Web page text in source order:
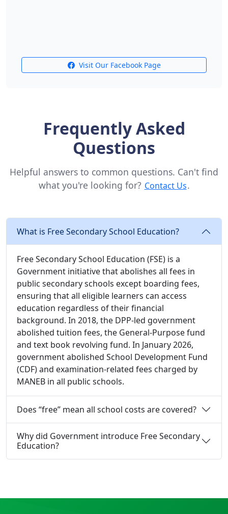
Visit Our Facebook Page
Frequently Asked
Questions
Helpful answers to common questions. Can't find
what you're looking for? Contact Us.
What is Free Secondary School Education?
Free Secondary School Education (FSE) is a
Government initiative that abolishes all fees in
public secondary schools except boarding fees,
ensuring that all eligible learners can access
education regardless of their financial
background. In 2018, the DPP-led government
abolished tuition fees, the General-Purpose fund
and text book revolving fund. In January 2026,
government abolished School Development Fund
(CDF) and examination-related fees charged by
MANEB in all public schools.
Does “free” mean all school costs are covered?
Why did Government introduce Free Secondary
Education?